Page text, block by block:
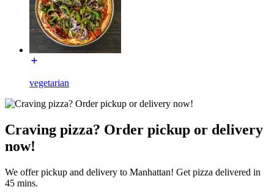
vegetarian
Craving pizza? Order pickup or delivery
now!
We offer pickup and delivery to Manhattan! Get pizza delivered in
45 mins.